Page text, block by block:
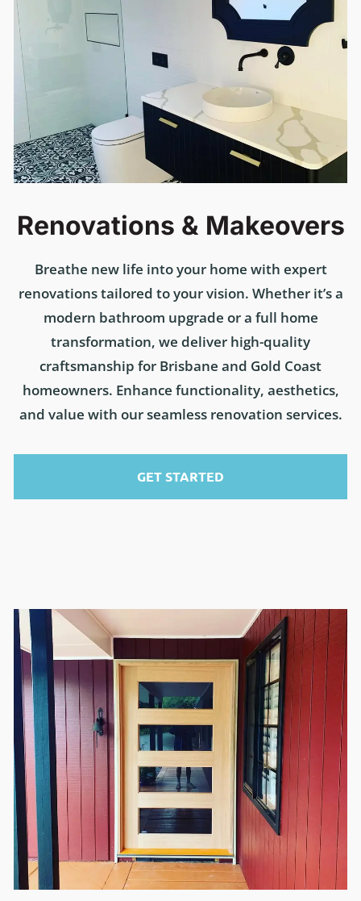
Renovations & Makeovers
Breathe new life into your home with expert
renovations tailored to your vision. Whether it’s a
modern bathroom upgrade or a full home
transformation, we deliver high-quality
craftsmanship for Brisbane and Gold Coast
homeowners. Enhance functionality, aesthetics,
and value with our seamless renovation services.
GET STARTED